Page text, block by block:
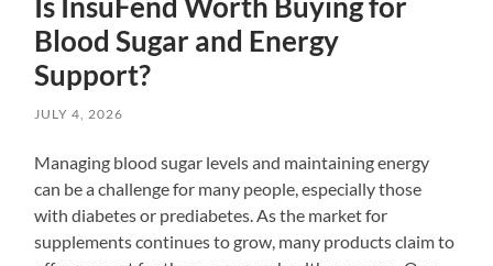
Blood Sugar and Energy
Support?
JULY 4, 2026
Managing blood sugar levels and maintaining energy
can be a challenge for many people, especially those
with diabetes or prediabetes. As the market for
supplements continues to grow, many products claim to